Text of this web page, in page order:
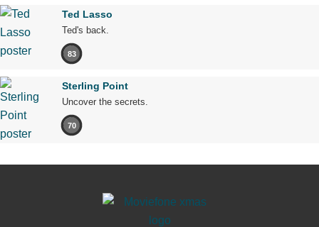
Ted Lasso
Ted's back.
83
Sterling Point
Uncover the secrets.
70